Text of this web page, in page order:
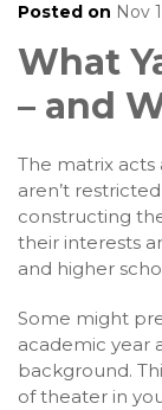
Posted on Nov
What
– and
The matrix acts
aren’t
constructing
their interests
and higher
Some might
academic year
background.
of theater in